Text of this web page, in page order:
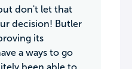
don't let that
decision! Butler
its
a ways to go
been able to